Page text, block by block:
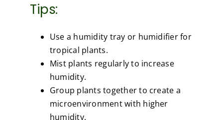
Tips:
Use a humidity tray or humidifier for
tropical plants.
Mist plants regularly to increase
humidity.
Group plants together to create a
microenvironment with higher
humidity.